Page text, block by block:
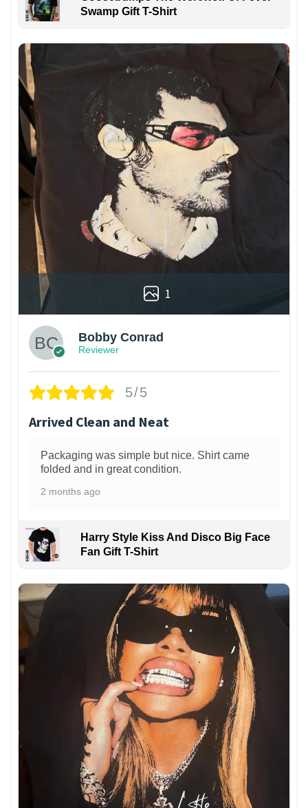
Swamp Gift T-Shirt
1
Bobby Conrad
Reviewer
5/5
Arrived Clean and Neat
Packaging was simple but nice. Shirt came
folded and in great condition.
2 months ago
Harry Style Kiss And Disco Big Face
Fan Gift T-Shirt